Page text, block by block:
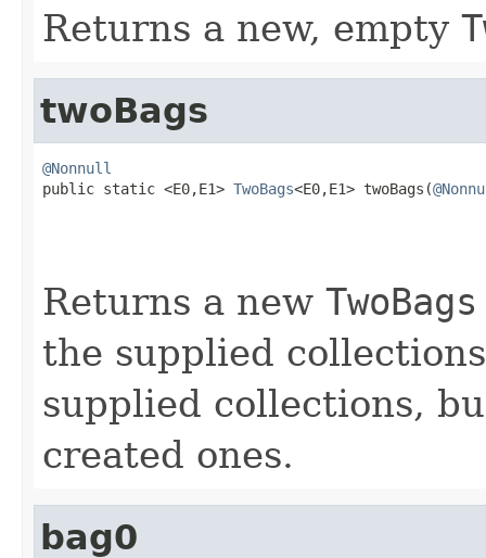
Returns a new, empty
twoBags
@Nonnull
public static <E0,E1> TwoBags<E0,E1> twoBags(
Returns a new TwoBags
the supplied
supplied collections,
created ones.
bag0